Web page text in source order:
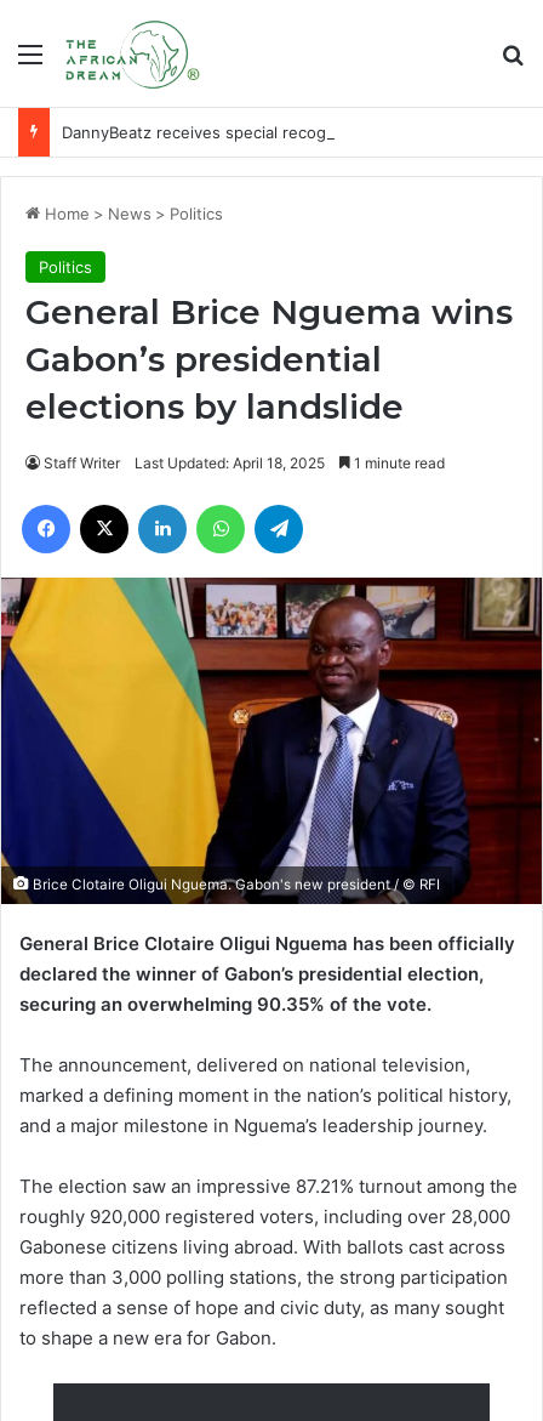
Menu
Home > News > Politics
Politics
General Brice Nguema wins
Gabon’s presidential
elections by landslide
Staff Writer Last Updated: April 18, 2025 1 minute read
Facebook LinkedIn WhatsApp
Brice Clotaire Oligui Nguema. Gabon's new president / © RFI
General Brice Clotaire Oligui Nguema has been officially
declared the winner of Gabon’s presidential election,
securing an overwhelming 90.35% of the vote.
The announcement, delivered on national television,
marked a defining moment in the nation’s political history,
and a major milestone in Nguema’s leadership journey.
The election saw an impressive 87.21% turnout among the
roughly 920,000 registered voters, including over 28,000
Gabonese citizens living abroad. With ballots cast across
more than 3,000 polling stations, the strong participation
reflected a sense of hope and civic duty, as many sought
to shape a new era for Gabon.